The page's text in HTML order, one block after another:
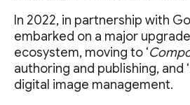
In 2022, in partnership with
embarked on a major
ecosystem, moving to ‘
authoring and publishing, and ‘
digital image management.